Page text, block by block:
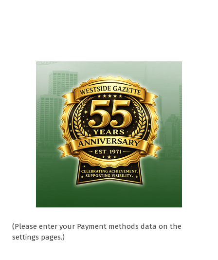
(Please enter your Payment methods data on the
settings pages.)